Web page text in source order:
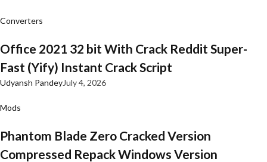
Converters
Office 2021 32 bit With Crack Reddit Super-
Fast (Yify) Instant Crack Script
Udyansh PandeyJuly 4, 2026
Mods
Phantom Blade Zero Cracked Version
Compressed Repack Windows Version